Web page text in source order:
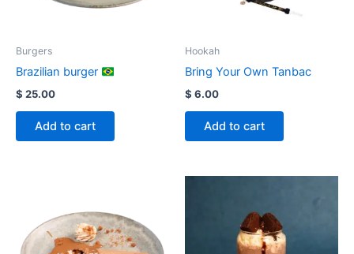
Burgers
Brazilian burger
$ 25.00
Add to cart
Hookah
Bring Your Own Tanbac
$ 6.00
Add to cart